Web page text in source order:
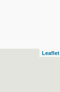
Leaflet